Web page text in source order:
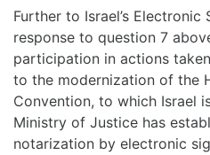
Further to Israel’s Electronic
response to question 7
participation in actions
to the modernization of the
Convention, to which Israel
Ministry of Justice has
notarization by electronic